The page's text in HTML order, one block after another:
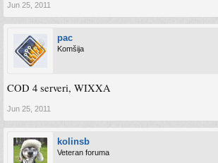
Jun 25, 2011
pac
Komšija
COD 4 serveri, WIXXA
Jun 25, 2011
kolinsb
Veteran foruma